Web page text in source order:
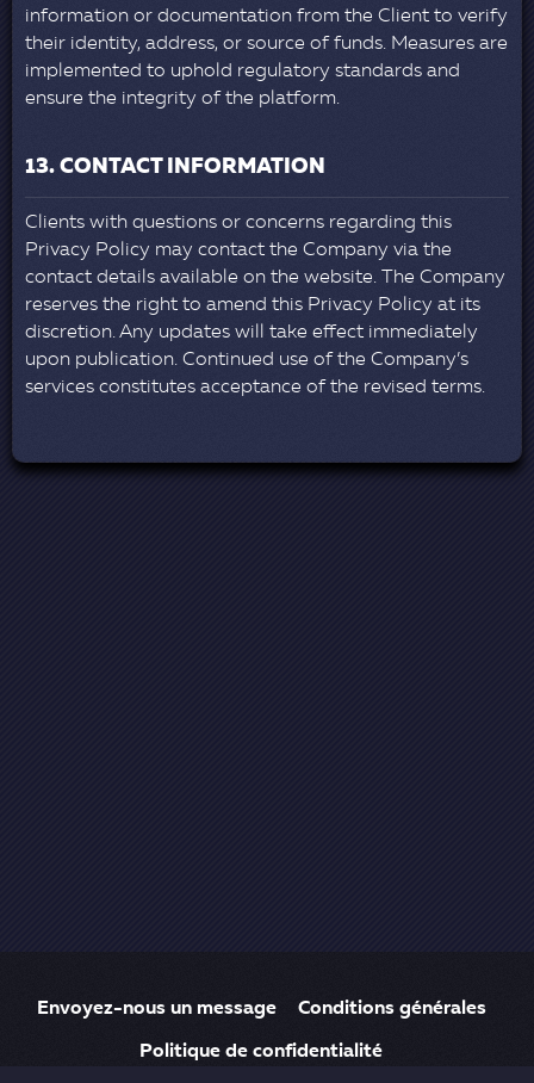
information or documentation from the Client to verify
their identity, address, or source of funds. Measures are
implemented to uphold regulatory standards and
ensure the integrity of the platform.
13. CONTACT INFORMATION
Clients with questions or concerns regarding this
Privacy Policy may contact the Company via the
contact details available on the website. The Company
reserves the right to amend this Privacy Policy at its
discretion. Any updates will take effect immediately
upon publication. Continued use of the Company’s
services constitutes acceptance of the revised terms.
Envoyez-nous un message Conditions générales
Politique de confidentialité